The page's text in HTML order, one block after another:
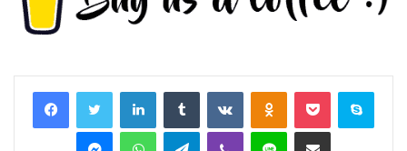
LinkedInTumblr VKontakteOdnoklassniki
Pocket Skype
MessengerWhatsAppTelegramViber Line Share via Email